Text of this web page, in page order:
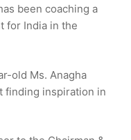
been coaching a
for India in the
old Ms. Anagha
finding inspiration in